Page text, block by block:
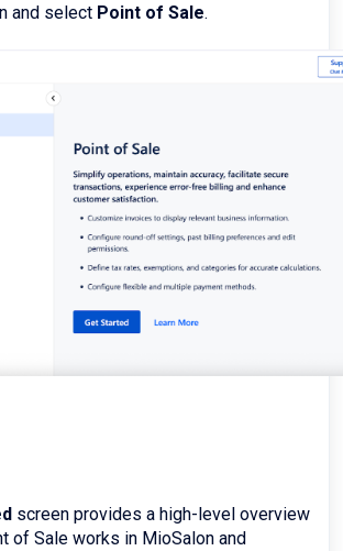
and select Point of Sale.
screen provides a high-level overview
of Sale works in MioSalon and